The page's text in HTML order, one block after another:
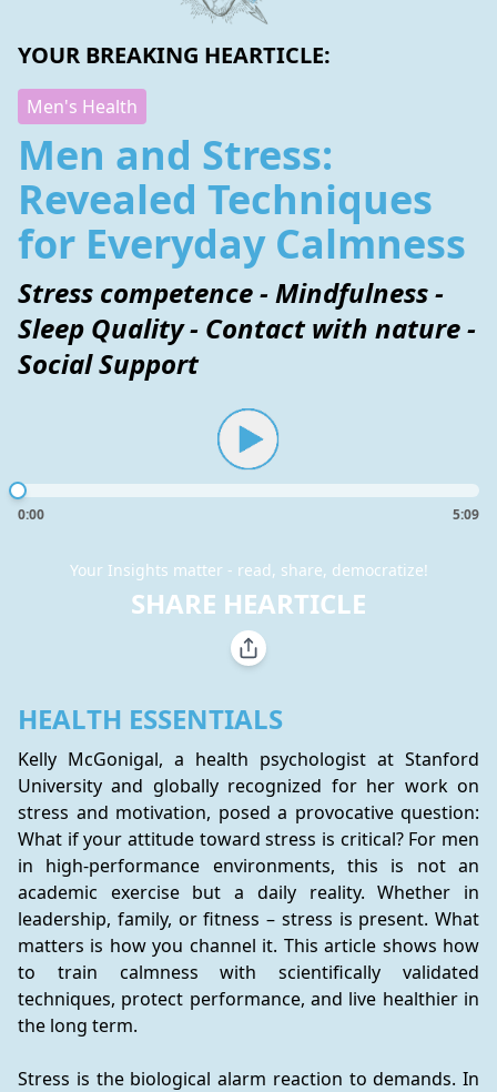
YOUR BREAKING HEARTICLE:
Men's Health
Men and Stress:
Revealed Techniques
for Everyday Calmness
Stress competence - Mindfulness -
Sleep Quality - Contact with nature -
Social Support
0:00 5:09
Your Insights matter - read, share, democratize!
SHARE HEARTICLE
HEALTH ESSENTIALS
Kelly McGonigal, a health psychologist at Stanford
University and globally recognized for her work on
stress and motivation, posed a provocative question:
What if your attitude toward stress is critical? For men
in high-performance environments, this is not an
academic exercise but a daily reality. Whether in
leadership, family, or fitness – stress is present. What
matters is how you channel it. This article shows how
to train calmness with scientifically validated
techniques, protect performance, and live healthier in
the long term.
Stress is the biological alarm reaction to demands. In